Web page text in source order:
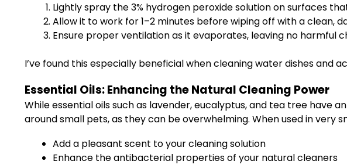
Lightly spray the 3% hydrogen peroxide solution on surfaces
Allow it to work for 1–2 minutes before wiping off with a clean,
Ensure proper ventilation as it evaporates, leaving no harmful
I’ve found this especially beneficial when cleaning water dishes
Essential Oils: Enhancing the Natural Cleaning Power
While essential oils such as lavender, eucalyptus, and tea tree
around small pets, as they can be overwhelming. When used in very
Add a pleasant scent to your cleaning solution
Enhance the antibacterial properties of your natural cleaners